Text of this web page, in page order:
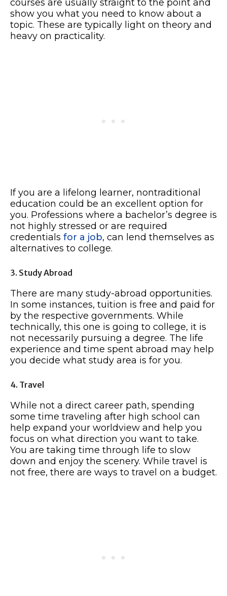
courses are usually straight to the point and
show you what you need to know about a
topic. These are typically light on theory and
heavy on practicality.
If you are a lifelong learner, nontraditional
education could be an excellent option for
you. Professions where a bachelor’s degree is
not highly stressed or are required
credentials for a job, can lend themselves as
alternatives to college.
3. Study Abroad
There are many study-abroad opportunities.
In some instances, tuition is free and paid for
by the respective governments. While
technically, this one is going to college, it is
not necessarily pursuing a degree. The life
experience and time spent abroad may help
you decide what study area is for you.
4. Travel
While not a direct career path, spending
some time traveling after high school can
help expand your worldview and help you
focus on what direction you want to take.
You are taking time through life to slow
down and enjoy the scenery. While travel is
not free, there are ways to travel on a budget.